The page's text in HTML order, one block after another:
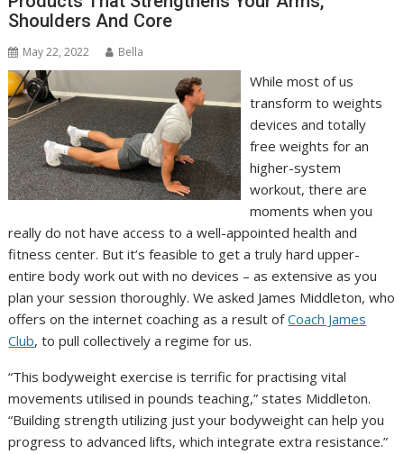
Shoulders And Core
May 22, 2022 Bella
While most of us
transform to weights
devices and totally
free weights for an
higher-system
workout, there are
moments when you
really do not have access to a well-appointed health and
fitness center. But it’s feasible to get a truly hard upper-
entire body work out with no devices – as extensive as you
plan your session thoroughly. We asked James Middleton, who
offers on the internet coaching as a result ofCoach James
Club, to pull collectively a regime for us.
“This bodyweight exercise is terrific for practising vital
movements utilised in pounds teaching,” states Middleton.
“Building strength utilizing just your bodyweight can help you
progress to advanced lifts, which integrate extra resistance.”